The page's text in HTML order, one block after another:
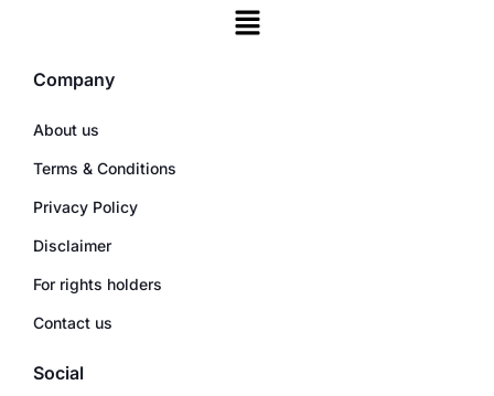
Company
About us
Terms & Conditions
Privacy Policy
Disclaimer
For rights holders
Contact us
Social